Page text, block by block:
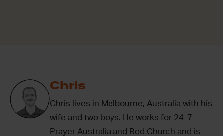
Chris
Chris lives in Melbourne, Australia with his
wife and two boys. He works for 24-7
Prayer Australia and Red Church and is